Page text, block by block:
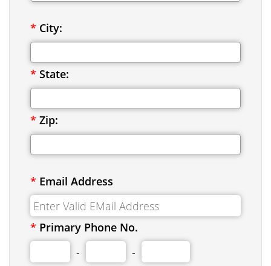
* City:
* State:
* Zip:
* Email Address
* Primary Phone No.
-
-